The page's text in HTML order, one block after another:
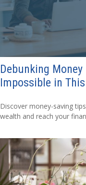
Debunking
Impossible in
Discover money-saving
wealth and reach your